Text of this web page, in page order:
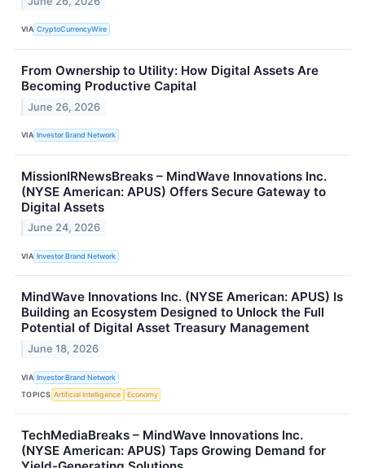
VIA CryptoCurrencyWire
From Ownership to Utility: How Digital Assets Are
Becoming Productive Capital
June 26, 2026
VIA Investor Brand Network
MissionIRNewsBreaks – MindWave Innovations Inc.
(NYSE American: APUS) Offers Secure Gateway to
Digital Assets
June 24, 2026
VIA Investor Brand Network
MindWave Innovations Inc. (NYSE American: APUS) Is
Building an Ecosystem Designed to Unlock the Full
Potential of Digital Asset Treasury Management
June 18, 2026
VIA Investor Brand Network
TOPICS Artificial Intelligence Economy
TechMediaBreaks – MindWave Innovations Inc.
(NYSE American: APUS) Taps Growing Demand for